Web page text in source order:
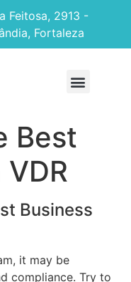
Feitosa, 2913 -
Fortaleza
Best
Business
it may be
compliance. Try to